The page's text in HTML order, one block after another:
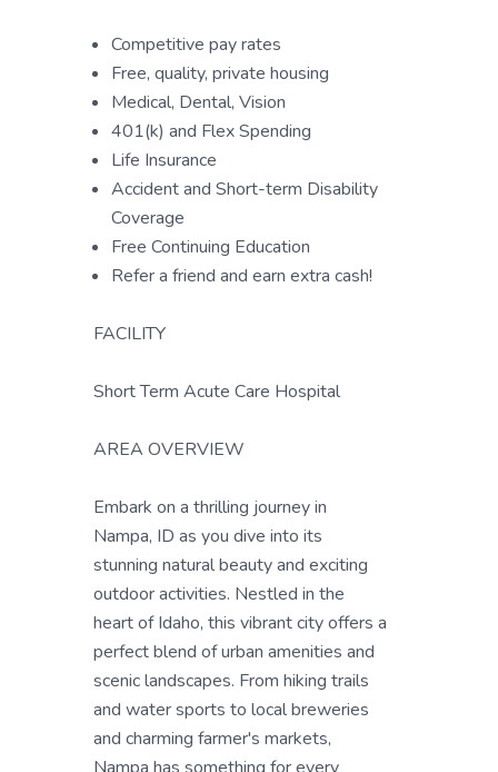
Competitive pay rates
Free, quality, private housing
Medical, Dental, Vision
401(k) and Flex Spending
Life Insurance
Accident and Short-term Disability
Coverage
Free Continuing Education
Refer a friend and earn extra cash!
FACILITY
Short Term Acute Care Hospital
AREA OVERVIEW
Embark on a thrilling journey in
Nampa, ID as you dive into its
stunning natural beauty and exciting
outdoor activities. Nestled in the
heart of Idaho, this vibrant city offers a
perfect blend of urban amenities and
scenic landscapes. From hiking trails
and water sports to local breweries
and charming farmer's markets,